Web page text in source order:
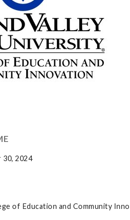
30, 2024
of Education and Community